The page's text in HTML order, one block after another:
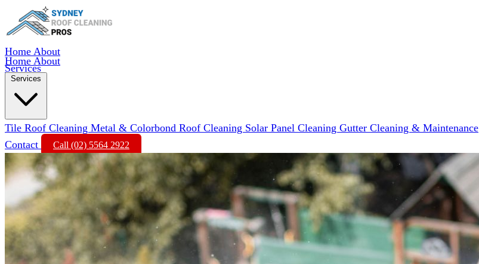
Home About
Services
Home About
Services
Tile Roof Cleaning Metal & Colorbond Roof Cleaning Solar Panel Cleaning Gutter Cleaning & Maintenance
Contact
Call (02) 5564 2922